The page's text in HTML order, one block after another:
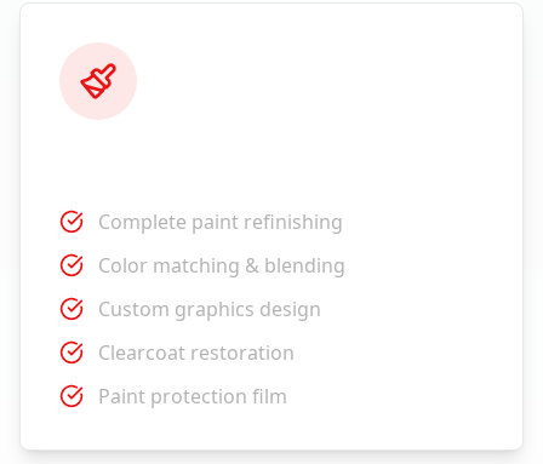
Complete paint refinishing
Color matching & blending
Custom graphics design
Clearcoat restoration
Paint protection film